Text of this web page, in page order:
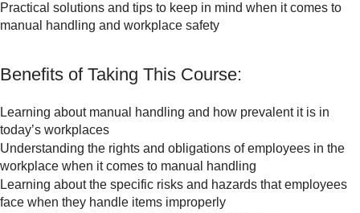
Practical solutions and tips to keep in mind when it comes to
manual handling and workplace safety
Benefits of Taking This Course:
Learning about manual handling and how prevalent it is in
today’s workplaces
Understanding the rights and obligations of employees in the
workplace when it comes to manual handling
Learning about the specific risks and hazards that employees
face when they handle items improperly